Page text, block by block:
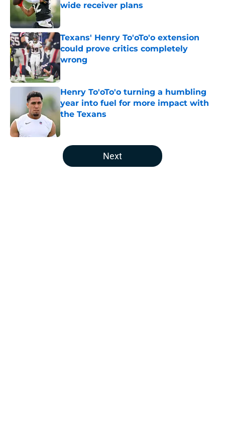
wide receiver plans
Published by on Invalid Date
Texans' Henry To'oTo'o extension
could prove critics completely
wrong
Published by on Invalid Date
Henry To'oTo'o turning a humbling
year into fuel for more impact with
the Texans
5 related articles loaded
Next